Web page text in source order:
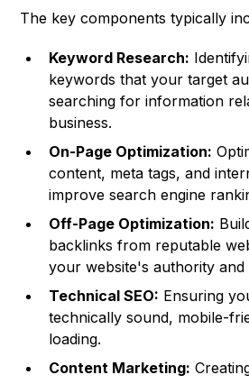
The key components typically
Keyword Research:
keywords that your target
searching for information
business.
On-Page Optimization:
content, meta tags, and
improve search engine
Off-Page Optimization:
backlinks from reputable
your website's authority and
Technical SEO: Ensuring
technically sound, mobile-
loading.
Content Marketing: